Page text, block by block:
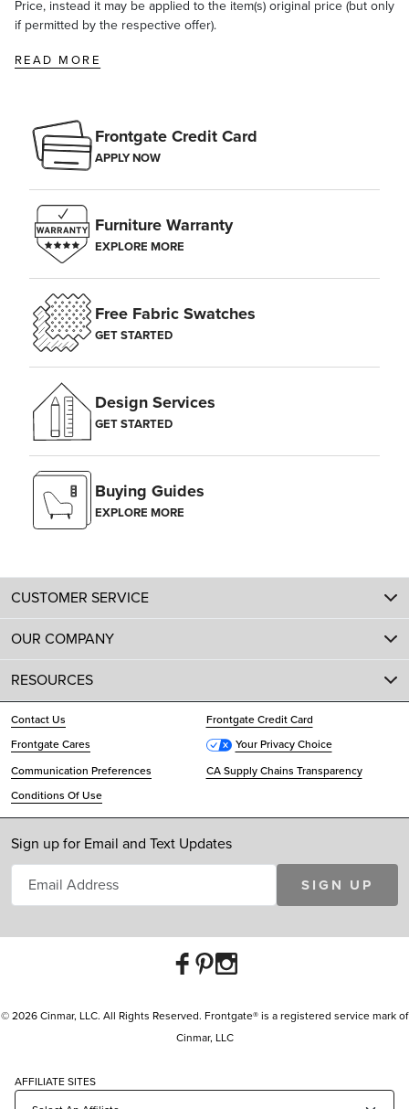
Price, instead it may be applied to the item(s) original price (but only
if permitted by the respective offer).
READ MORE
Frontgate Credit Card
APPLY NOW
Furniture Warranty
EXPLORE MORE
Free Fabric Swatches
GET STARTED
Design Services
GET STARTED
Buying Guides
EXPLORE MORE
CUSTOMER SERVICE
OUR COMPANY
RESOURCES
Contact Us
Frontgate Credit Card
Frontgate Cares
Your Privacy Choice
Communication Preferences
CA Supply Chains Transparency
Conditions Of Use
Sign up for Email and Text Updates
SIGN UP
© 2026 Cinmar, LLC. All Rights Reserved. Frontgate® is a registered service mark of
Cinmar, LLC
AFFILIATE SITES